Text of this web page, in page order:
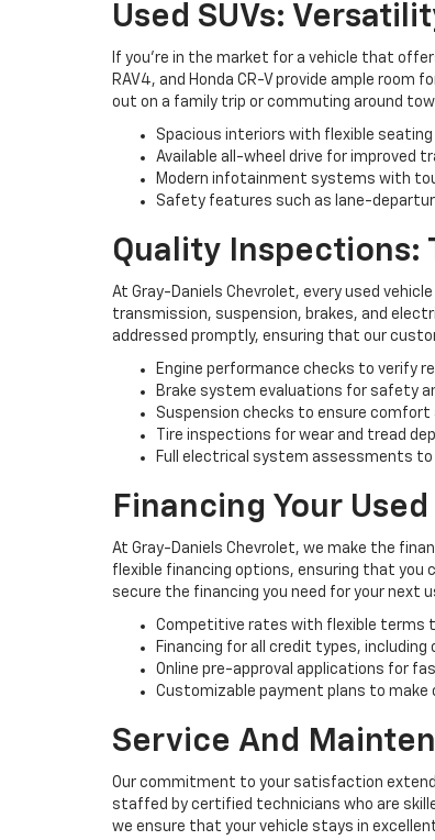
Used SUVs:
If you're in the market for a vehicle that
RAV4, and Honda CR-V provide ample
out on a family trip or commuting around
Spacious interiors with flexible
Available all-wheel drive for improved
Modern infotainment systems with
Safety features such as lane-
Quality Inspections:
At Gray-Daniels Chevrolet, every used
transmission, suspension, brakes, and
addressed promptly, ensuring that our
Engine performance checks to verify
Brake system evaluations for safety
Suspension checks to ensure comfort
Tire inspections for wear and tread
Full electrical system assessments
Financing Your
At Gray-Daniels Chevrolet, we make the
flexible financing options, ensuring that you
secure the financing you need for your next
Competitive rates with flexible terms
Financing for all credit types,
Online pre-approval applications for
Customizable payment plans to make
Service And
Our commitment to your satisfaction
staffed by certified technicians who are
we ensure that your vehicle stays in